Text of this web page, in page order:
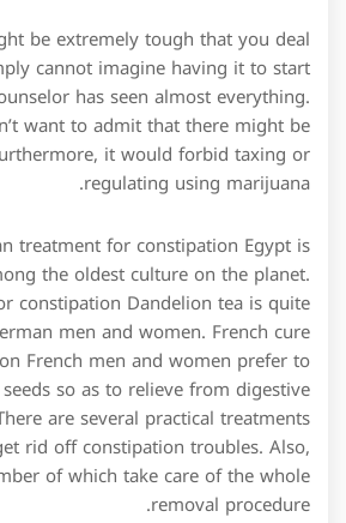
be extremely tough that you deal
cannot imagine having it to start
has seen almost everything.
want to admit that there might be
it would forbid taxing or
regulating using marijuana.
treatment for constipation Egypt is
the oldest culture on the planet.
constipation Dandelion tea is quite
men and women. French cure
French men and women prefer to
so as to relieve from digestive
are several practical treatments
rid off constipation troubles. Also,
of which take care of the whole
removal procedure.